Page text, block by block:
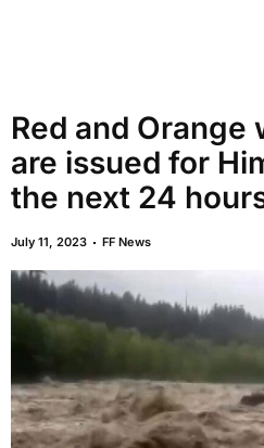
Red and
are issued for
the next 24
July 11, 2023 FF News